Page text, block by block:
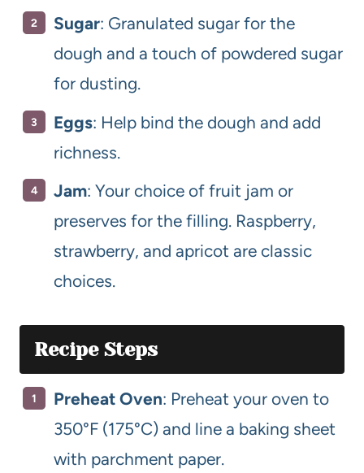
Sugar: Granulated sugar for the
dough and a touch of powdered sugar
for dusting.
Eggs: Help bind the dough and add
richness.
Jam: Your choice of fruit jam or
preserves for the filling. Raspberry,
strawberry, and apricot are classic
choices.
Recipe Steps
Preheat Oven: Preheat your oven to
350°F (175°C) and line a baking sheet
with parchment paper.